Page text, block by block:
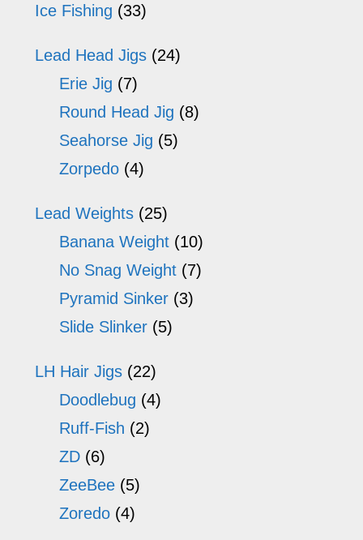
Ice Fishing (33)
Lead Head Jigs (24)
Erie Jig (7)
Round Head Jig (8)
Seahorse Jig (5)
Zorpedo (4)
Lead Weights (25)
Banana Weight (10)
No Snag Weight (7)
Pyramid Sinker (3)
Slide Slinker (5)
LH Hair Jigs (22)
Doodlebug (4)
Ruff-Fish (2)
ZD (6)
ZeeBee (5)
Zoredo (4)